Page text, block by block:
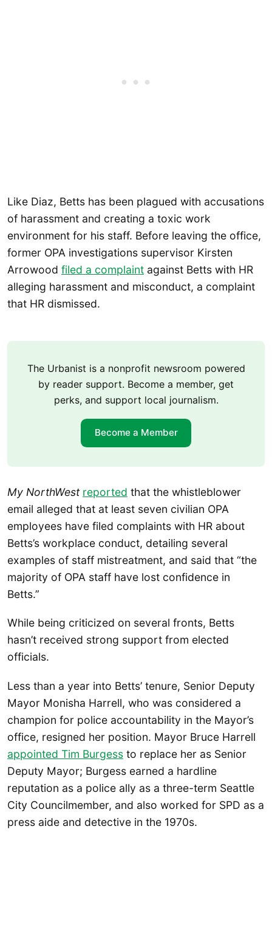
Like Diaz, Betts has been plagued with accusations
of harassment and creating a toxic work
environment for his staff. Before leaving the office,
former OPA investigations supervisor Kirsten
Arrowood filed a complaint against Betts with HR
alleging harassment and misconduct, a complaint
that HR dismissed.
The Urbanist is a nonprofit newsroom powered
by reader support. Become a member, get
perks, and support local journalism.
Become a Member
My NorthWest reported that the whistleblower
email alleged that at least seven civilian OPA
employees have filed complaints with HR about
Betts’s workplace conduct, detailing several
examples of staff mistreatment, and said that “the
majority of OPA staff have lost confidence in
Betts.”
While being criticized on several fronts, Betts
hasn’t received strong support from elected
officials.
Less than a year into Betts’ tenure, Senior Deputy
Mayor Monisha Harrell, who was considered a
champion for police accountability in the Mayor’s
office, resigned her position. Mayor Bruce Harrell
appointed Tim Burgess to replace her as Senior
Deputy Mayor; Burgess earned a hardline
reputation as a police ally as a three-term Seattle
City Councilmember, and also worked for SPD as a
press aide and detective in the 1970s.